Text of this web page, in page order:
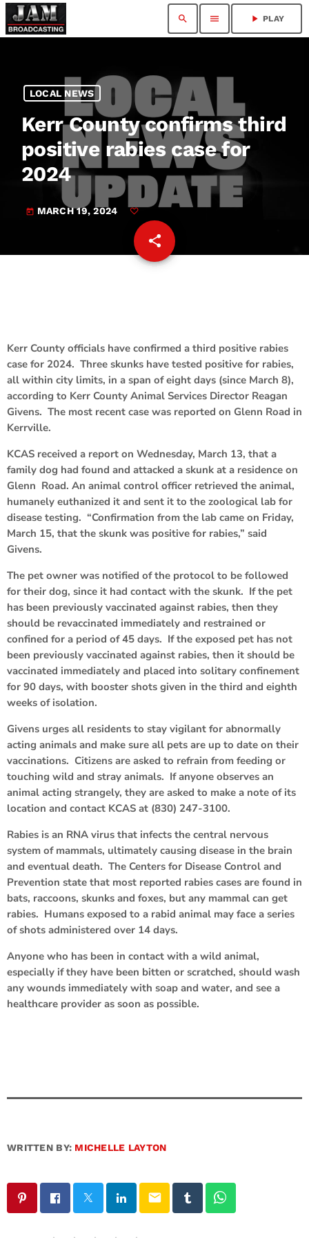
search menu play_arrow PLAY
LOCAL NEWS
Kerr County confirms third
positive rabies case for
2024
today MARCH 19, 2024
share
email
Kerr County officials have confirmed a third positive rabies
case for 2024. Three skunks have tested positive for rabies,
all within city limits, in a span of eight days (since March 8),
according to Kerr County Animal Services Director Reagan
Givens. The most recent case was reported on Glenn Road in
Kerrville.
KCAS received a report on Wednesday, March 13, that a
family dog had found and attacked a skunk at a residence on
Glenn Road. An animal control officer retrieved the animal,
humanely euthanized it and sent it to the zoological lab for
disease testing. “Confirmation from the lab came on Friday,
March 15, that the skunk was positive for rabies,” said
Givens.
The pet owner was notified of the protocol to be followed
for their dog, since it had contact with the skunk. If the pet
has been previously vaccinated against rabies, then they
should be revaccinated immediately and restrained or
confined for a period of 45 days. If the exposed pet has not
been previously vaccinated against rabies, then it should be
vaccinated immediately and placed into solitary confinement
for 90 days, with booster shots given in the third and eighth
weeks of isolation.
Givens urges all residents to stay vigilant for abnormally
acting animals and make sure all pets are up to date on their
vaccinations. Citizens are asked to refrain from feeding or
touching wild and stray animals. If anyone observes an
animal acting strangely, they are asked to make a note of its
location and contact KCAS at (830) 247-3100.
Rabies is an RNA virus that infects the central nervous
system of mammals, ultimately causing disease in the brain
and eventual death. The Centers for Disease Control and
Prevention state that most reported rabies cases are found in
bats, raccoons, skunks and foxes, but any mammal can get
rabies. Humans exposed to a rabid animal may face a series
of shots administered over 14 days.
Anyone who has been in contact with a wild animal,
especially if they have been bitten or scratched, should wash
any wounds immediately with soap and water, and see a
healthcare provider as soon as possible.
WRITTEN BY: MICHELLE LAYTON
email